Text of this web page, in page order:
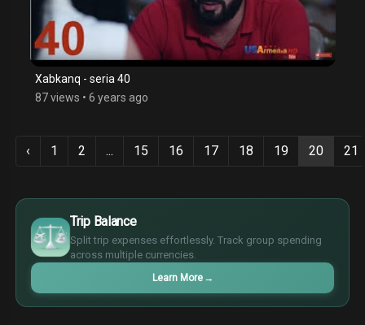
Xabkanq - seria 40
87 views • 6 years ago
‹ 1 2 ... 15 16 17 18 19 20 21
Trip Balance
Split trip expenses effortlessly. Track group spending
across multiple currencies.
Learn More →
$
€
¥
£